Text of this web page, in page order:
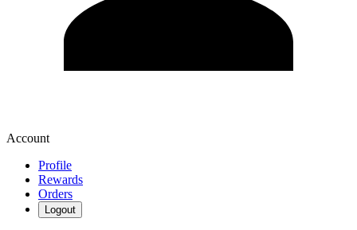
Account
Profile
Rewards
Orders
Logout